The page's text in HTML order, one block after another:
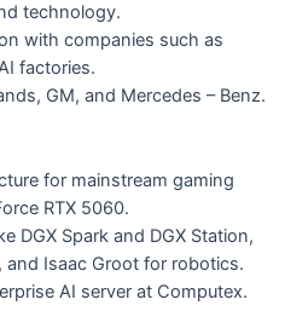
technology.
with companies such as
factories.
GM, and Mercedes – Benz.
for mainstream gaming
RTX 5060.
DGX Spark and DGX Station,
and Isaac Groot for robotics.
AI server at Computex.